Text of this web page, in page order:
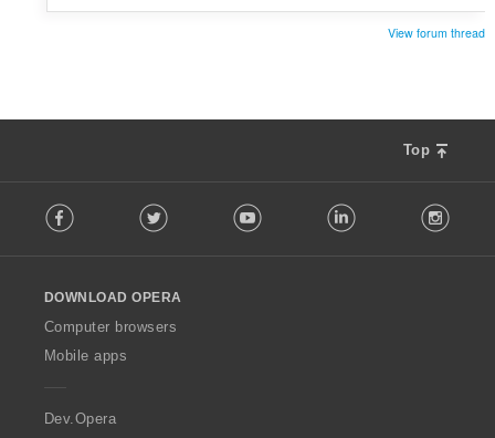
View forum thread
Top
o
w
O
p
a
Facebook Twitter Youtube LinkedIn
DOWNLOAD OPERA
Computer browsers
Mobile apps
Dev.Opera